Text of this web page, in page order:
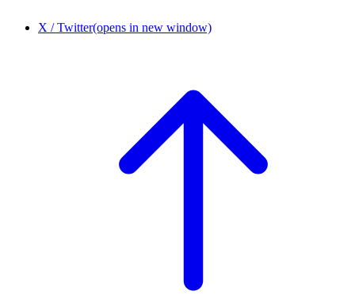
X / Twitter(opens in new window)